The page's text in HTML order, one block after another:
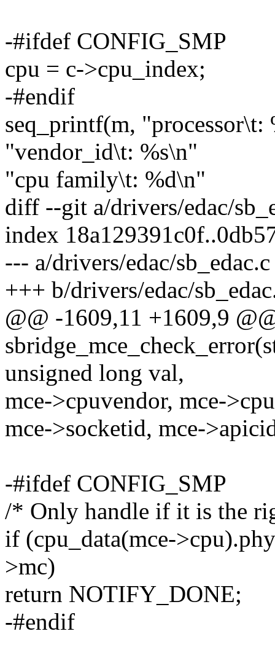
-#ifdef CONFIG_SMP
cpu = c->cpu_index;
-#endif
seq_printf(m, "processor\t:
"vendor_id\t: %s\n"
"cpu family\t: %d\n"
diff --git a/drivers/edac/
index
--- a/drivers/edac/sb_edac.c
+++ b/drivers/edac/
@@ -1609,11 +1609,9
unsigned long val,
mce->cpuvendor, mce-
mce->socketid, mce-
-#ifdef CONFIG_SMP
/* Only handle if it is the
if (cpu_data(mce-
>mc)
return NOTIFY_DONE;
-#endif